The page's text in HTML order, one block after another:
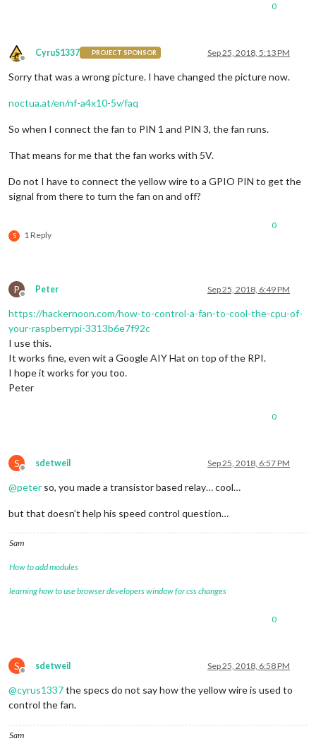
0
Offline
CyruS1337 PROJECT SPONSOR Sep 25, 2018, 5:13 PM
Sorry that was a wrong picture. I have changed the picture now.
noctua.at/en/nf-a4x10-5v/faq
So when I connect the fan to PIN 1 and PIN 3, the fan runs.
That means for me that the fan works with 5V.
Do not I have to connect the yellow wire to a GPIO PIN to get the
signal from there to turn the fan on and off?
S 1 Reply
0
P
Offline
Peter Sep 25, 2018, 6:49 PM
https://hackernoon.com/how-to-control-a-fan-to-cool-the-cpu-of-
your-raspberrypi-3313b6e7f92c
I use this.
It works fine, even wit a Google AIY Hat on top of the RPI.
I hope it works for you too.
Peter
0
S
Offline
sdetweil Sep 25, 2018, 6:57 PM
@peter so, you made a transistor based relay… cool…
but that doesn’t help his speed control question…
Sam
How to add modules
learning how to use browser developers window for css changes
0
S
Offline
sdetweil Sep 25, 2018, 6:58 PM
@cyrus1337the specs do not say how the yellow wire is used to
control the fan.
Sam